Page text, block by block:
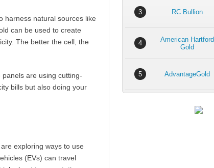
harness natural sources like
can be used to create
The better the cell, the
are using cutting-
bills but also doing your
exploring ways to use
(EVs) can travel
3 RC Bullion
4
American Hartford
Gold
5 AdvantageGold